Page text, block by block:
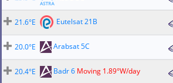
21.6°E
Eutelsat 21B
20.0°E
Arabsat 5C
20.4°E
Badr 6 Moving 1.89°W/day